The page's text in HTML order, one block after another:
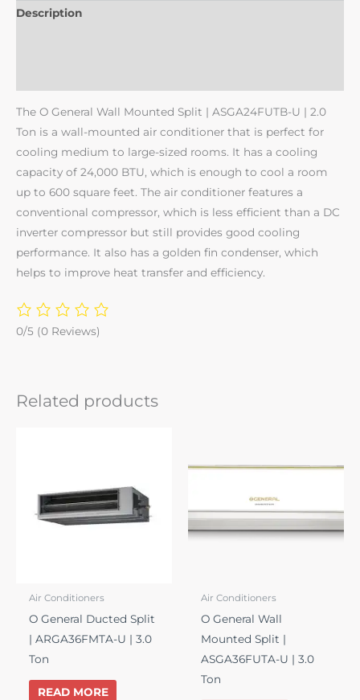
Description
The O General Wall Mounted Split | ASGA24FUTB-U | 2.0
Ton is a wall-mounted air conditioner that is perfect for
cooling medium to large-sized rooms. It has a cooling
capacity of 24,000 BTU, which is enough to cool a room
up to 600 square feet. The air conditioner features a
conventional compressor, which is less efficient than a DC
inverter compressor but still provides good cooling
performance. It also has a golden fin condenser, which
helps to improve heat transfer and efficiency.
0/5 (0 Reviews)
Related products
Air Conditioners
O General Ducted Split
| ARGA36FMTA-U | 3.0
Ton
READ MORE
Air Conditioners
O General Wall
Mounted Split |
ASGA36FUTA-U | 3.0
Ton